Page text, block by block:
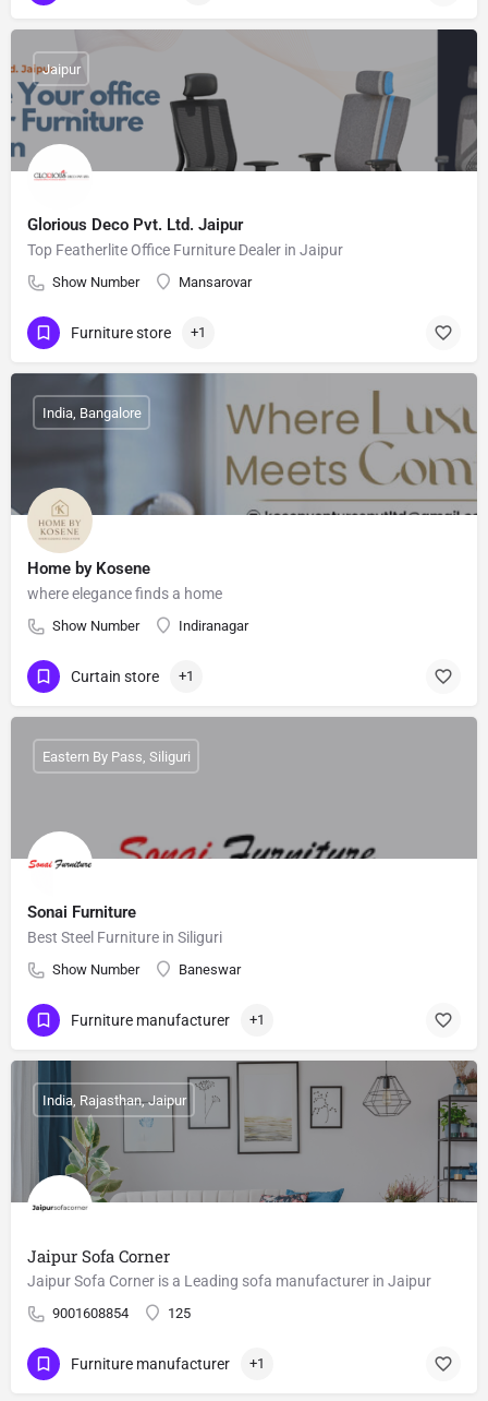
Glorious Deco Pvt. Ltd. Jaipur
Top Featherlite Office Furniture Dealer in Jaipur
Show Number Mansarovar
Jaipur
Furniture store +1
Home by Kosene
where elegance finds a home
Show Number Indiranagar
India, Bangalore
Curtain store +1
Sonai Furniture
Best Steel Furniture in Siliguri
Show Number Baneswar
Eastern By Pass, Siliguri
Furniture manufacturer +1
Jaipur Sofa Corner
Jaipur Sofa Corner is a Leading sofa manufacturer in Jaipur
9001608854 125
India, Rajasthan, Jaipur
Furniture manufacturer +1